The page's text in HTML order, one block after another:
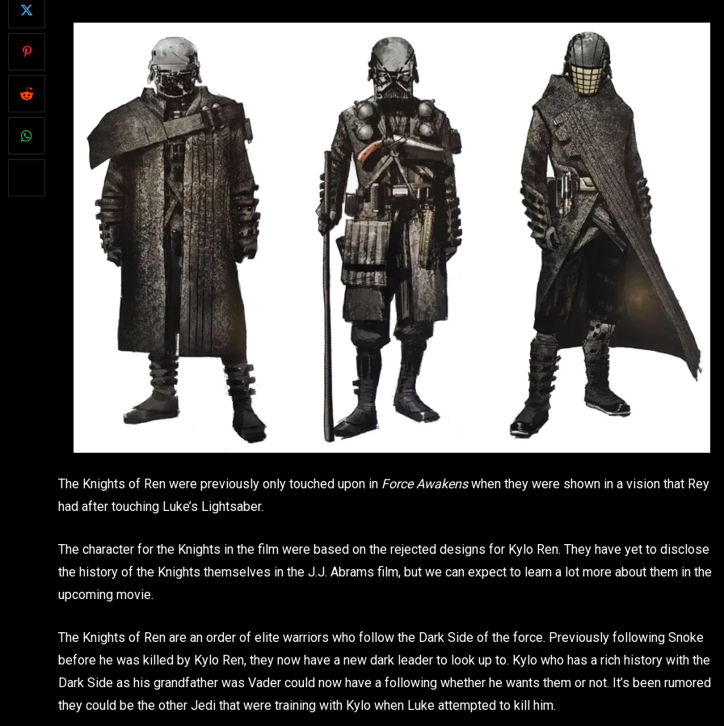
The Knights of Ren were previously only touched upon in Force Awakenswhen they were shown in a vision that Rey
had after touching Luke’s Lightsaber.
The character for the Knights in the film were based on the rejected designs for Kylo Ren. They have yet to disclose
the history of the Knights themselves in the J.J. Abrams film, but we can expect to learn a lot more about them in the
upcoming movie.
The Knights of Ren are an order of elite warriors who follow the Dark Side of the force. Previously following Snoke
before he was killed by Kylo Ren, they now have a new dark leader to look up to. Kylo who has a rich history with the
Dark Side as his grandfather was Vader could now have a following whether he wants them or not. It’s been rumored
they could be the other Jedi that were training with Kylo when Luke attempted to kill him.